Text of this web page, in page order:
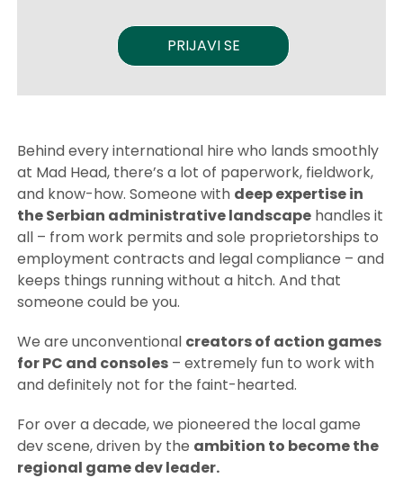
PRIJAVI SE
Behind every international hire who lands smoothly
at Mad Head, there’s a lot of paperwork, fieldwork,
and know-how. Someone with deep expertise in
the Serbian administrative landscape handles it
all – from work permits and sole proprietorships to
employment contracts and legal compliance – and
keeps things running without a hitch. And that
someone could be you.
We are unconventional creators of action games
for PC and consoles – extremely fun to work with
and definitely not for the faint-hearted.
For over a decade, we pioneered the local game
dev scene, driven by the ambition to become the
regional game dev leader.